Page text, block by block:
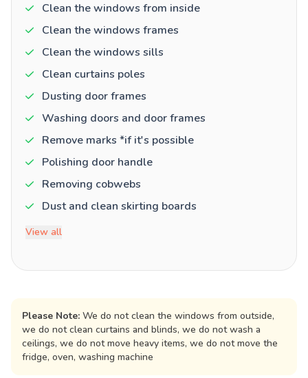
Clean the windows from inside
Clean the windows frames
Clean the windows sills
Clean curtains poles
Dusting door frames
Washing doors and door frames
Remove marks *if it's possible
Polishing door handle
Removing cobwebs
Dust and clean skirting boards
View all
Please Note: We do not clean the windows from outside,
we do not clean curtains and blinds, we do not wash a
ceilings, we do not move heavy items, we do not move the
fridge, oven, washing machine